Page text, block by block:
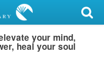
your mind,
heal your soul